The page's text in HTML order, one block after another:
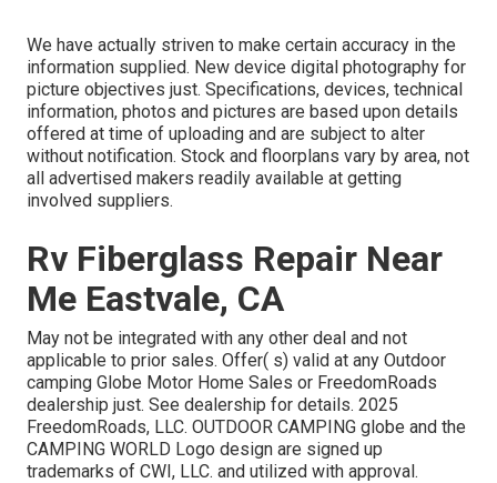
We have actually striven to make certain accuracy in the
information supplied. New device digital photography for
picture objectives just. Specifications, devices, technical
information, photos and pictures are based upon details
offered at time of uploading and are subject to alter
without notification. Stock and floorplans vary by area, not
all advertised makers readily available at getting
involved suppliers.
Rv Fiberglass Repair Near
Me Eastvale, CA
May not be integrated with any other deal and not
applicable to prior sales. Offer( s) valid at any Outdoor
camping Globe Motor Home Sales or FreedomRoads
dealership just. See dealership for details. 2025
FreedomRoads, LLC. OUTDOOR CAMPING globe and the
CAMPING WORLD Logo design are signed up
trademarks of CWI, LLC. and utilized with approval.